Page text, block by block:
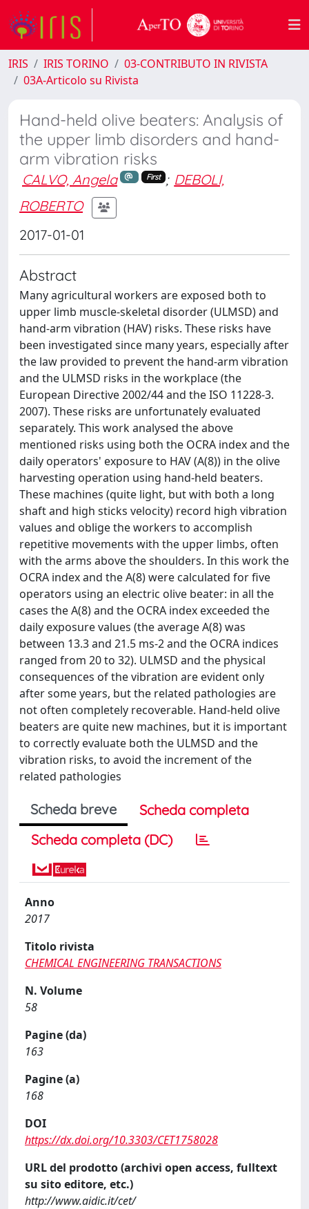
IRIS IRIS TORINO
03-CONTRIBUTO IN RIVISTA
03A-Articolo su Rivista
Hand-held olive beaters: Analysis of
the upper limb disorders and hand-
arm vibration risks
CALVO, Angela First ; DEBOLI,
ROBERTO
2017-01-01
Abstract
Many agricultural workers are exposed both to
upper limb muscle-skeletal disorder (ULMSD) and
hand-arm vibration (HAV) risks. These risks have
been investigated since many years, especially after
the law provided to prevent the hand-arm vibration
and the ULMSD risks in the workplace (the
European Directive 2002/44 and the ISO 11228-3.
2007). These risks are unfortunately evaluated
separately. This work analysed the above
mentioned risks using both the OCRA index and the
daily operators' exposure to HAV (A(8)) in the olive
harvesting operation using hand-held beaters.
These machines (quite light, but with both a long
shaft and high sticks velocity) record high vibration
values and oblige the workers to accomplish
repetitive movements with the upper limbs, often
with the arms above the shoulders. In this work the
OCRA index and the A(8) were calculated for five
operators using an electric olive beater: in all the
cases the A(8) and the OCRA index exceeded the
daily exposure values (the average A(8) was
between 13.3 and 21.5 ms-2 and the OCRA indices
ranged from 20 to 32). ULMSD and the physical
consequences of the vibration are evident only
after some years, but the related pathologies are
not often completely recoverable. Hand-held olive
beaters are quite new machines, but it is important
to correctly evaluate both the ULMSD and the
vibration risks, to avoid the increment of the
related pathologies
Scheda breve
Scheda completa
Scheda completa (DC)
Anno
2017
Titolo rivista
CHEMICAL ENGINEERING TRANSACTIONS
N. Volume
58
Pagine (da)
163
Pagine (a)
168
DOI
https://dx.doi.org/10.3303/CET1758028
URL del prodotto (archivi open access, fulltext
su sito editore, etc.)
http://www.aidic.it/cet/